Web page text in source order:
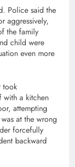
Police said the
aggressively,
the family
child were
even more
took
with a kitchen
attempting
at the wrong
forcefully
backward